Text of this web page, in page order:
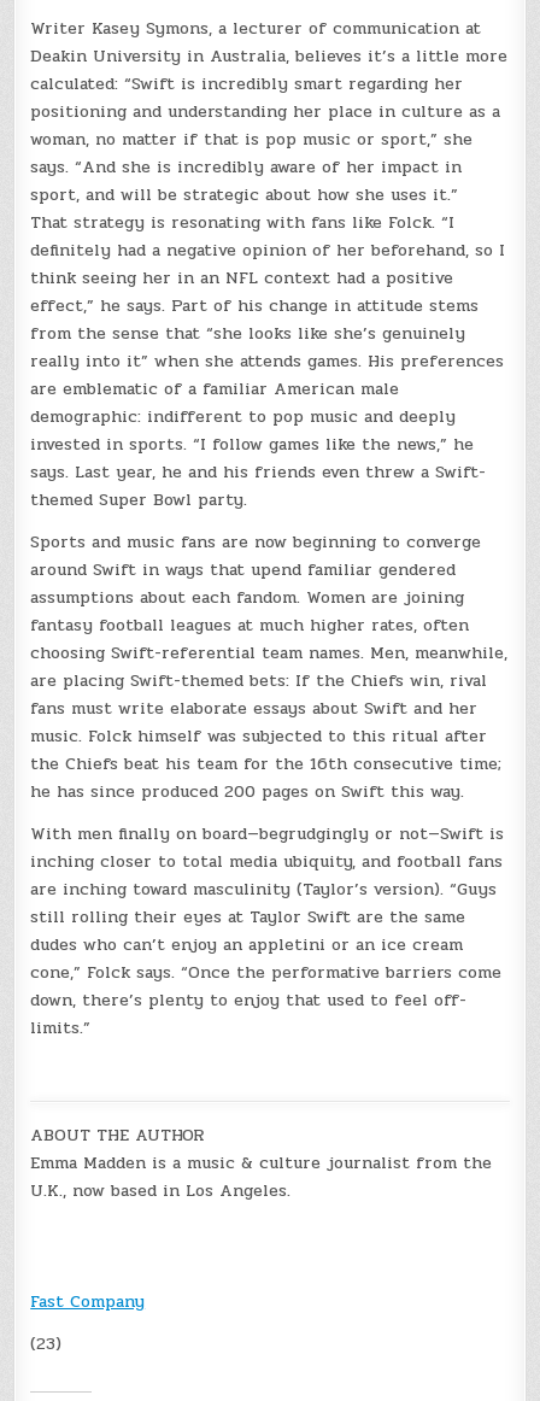
Writer Kasey Symons, a lecturer of communication at
Deakin University in Australia, believes it’s a little more
calculated: “Swift is incredibly smart regarding her
positioning and understanding her place in culture as a
woman, no matter if that is pop music or sport,” she
says. “And she is incredibly aware of her impact in
sport, and will be strategic about how she uses it.”
That strategy is resonating with fans like Folck. “I
definitely had a negative opinion of her beforehand, so I
think seeing her in an NFL context had a positive
effect,” he says. Part of his change in attitude stems
from the sense that “she looks like she’s genuinely
really into it” when she attends games. His preferences
are emblematic of a familiar American male
demographic: indifferent to pop music and deeply
invested in sports. “I follow games like the news,” he
says. Last year, he and his friends even threw a Swift-
themed Super Bowl party.
Sports and music fans are now beginning to converge
around Swift in ways that upend familiar gendered
assumptions about each fandom. Women are joining
fantasy football leagues at much higher rates, often
choosing Swift-referential team names. Men, meanwhile,
are placing Swift-themed bets: If the Chiefs win, rival
fans must write elaborate essays about Swift and her
music. Folck himself was subjected to this ritual after
the Chiefs beat his team for the 16th consecutive time;
he has since produced 200 pages on Swift this way.
With men finally on board—begrudgingly or not—Swift is
inching closer to total media ubiquity, and football fans
are inching toward masculinity (Taylor’s version). “Guys
still rolling their eyes at Taylor Swift are the same
dudes who can’t enjoy an appletini or an ice cream
cone,” Folck says. “Once the performative barriers come
down, there’s plenty to enjoy that used to feel off-
limits.”
ABOUT THE AUTHOR
Emma Madden is a music & culture journalist from the
U.K., now based in Los Angeles.
Fast Company
(23)